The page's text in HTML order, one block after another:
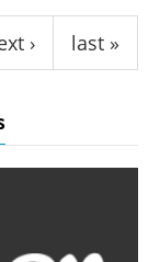
› last »